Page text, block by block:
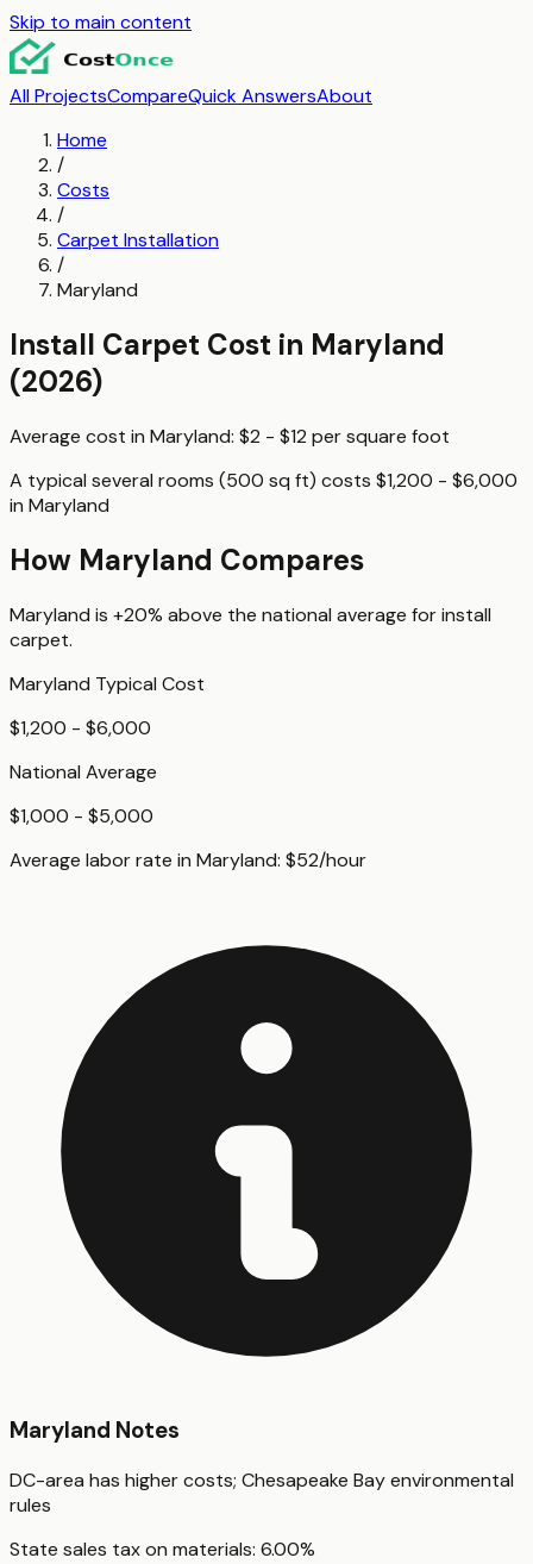
Skip to main content
All ProjectsCompareQuick AnswersAbout
Home
/
Costs
/
Carpet Installation
/
Maryland
Install Carpet Cost in Maryland
(2026)
Average cost in Maryland: $2 - $12 persquare foot
A typical several rooms (500 sq ft) costs $1,200 - $6,000
in Maryland
How Maryland Compares
Maryland is +20% above the national average forinstall
carpet.
Maryland Typical Cost
$1,200 - $6,000
National Average
$1,000 - $5,000
Average labor rate in Maryland: $52/hour
Maryland Notes
DC-area has higher costs; Chesapeake Bay environmental
rules
State sales tax on materials: 6.00%